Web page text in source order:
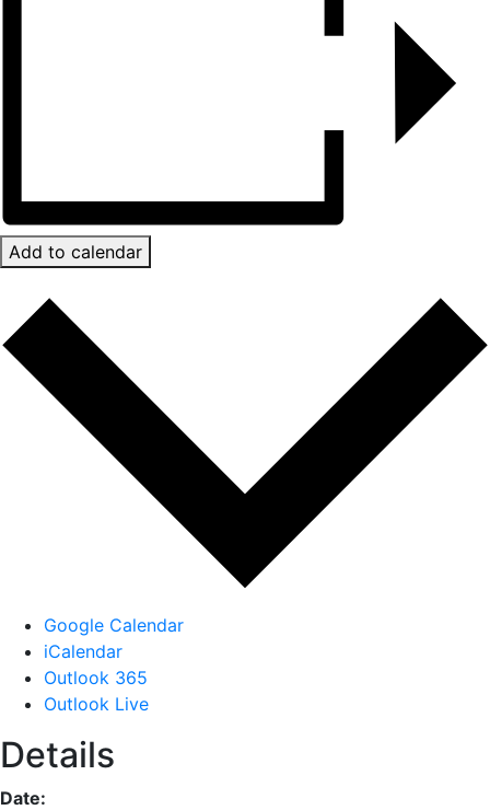
Add to calendar
Google Calendar
iCalendar
Outlook 365
Outlook Live
Details
Date: